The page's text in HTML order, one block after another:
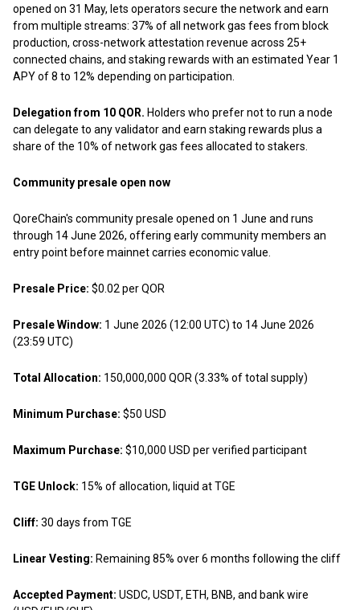
opened on 31 May, lets operators secure the network and earn
from multiple streams: 37% of all network gas fees from block
production, cross-network attestation revenue across 25+
connected chains, and staking rewards with an estimated Year 1
APY of 8 to 12% depending on participation.
Delegation from 10 QOR. Holders who prefer not to run a node
can delegate to any validator and earn staking rewards plus a
share of the 10% of network gas fees allocated to stakers.
Community presale open now
QoreChain's community presale opened on 1 June and runs
through 14 June 2026, offering early community members an
entry point before mainnet carries economic value.
Presale Price: $0.02 per QOR
Presale Window: 1 June 2026 (12:00 UTC) to 14 June 2026
(23:59 UTC)
Total Allocation: 150,000,000 QOR (3.33% of total supply)
Minimum Purchase: $50 USD
Maximum Purchase: $10,000 USD per verified participant
TGE Unlock: 15% of allocation, liquid at TGE
Cliff: 30 days from TGE
Linear Vesting: Remaining 85% over 6 months following the cliff
Accepted Payment: USDC, USDT, ETH, BNB, and bank wire